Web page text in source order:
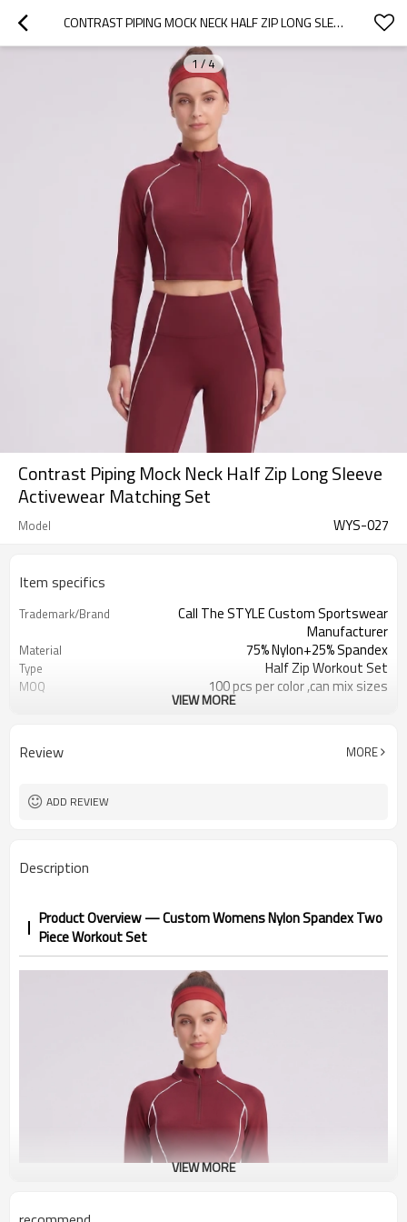
CONTRAST PIPING MOCK NECK HALF ZIP LONG SLEEVE ACTIVEWEAR MATCHING SET
1/4
Contrast Piping Mock Neck Half Zip Long Sleeve
Activewear Matching Set
Model WYS-027
Item specifics
Trademark/Brand
Call The STYLE Custom Sportswear
Manufacturer
Material 75% Nylon+25% Spandex
Type Half Zip Workout Set
MOQ 100 pcs per color ,can mix sizes
Eco-Friendly;Anti-shrink;Anti-Pilling
Logo Custom Logo
Packing
Shipping
VIEW MORE
Review MORE
ADD REVIEW
Description
Product Overview — Custom Womens Nylon Spandex Two
Piece Workout Set
VIEW MORE